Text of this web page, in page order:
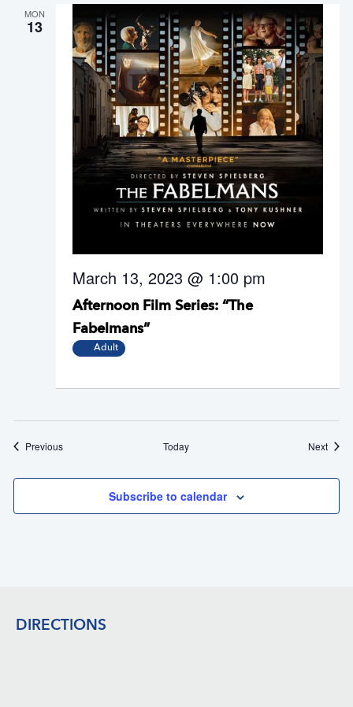
MON
13
Afternoon Film Series: “The
Fabelmans”
March 13, 2023 @ 1:00 pm
Adult
PreviousEvents Today Next
Subscribe to calendar
DIRECTIONS